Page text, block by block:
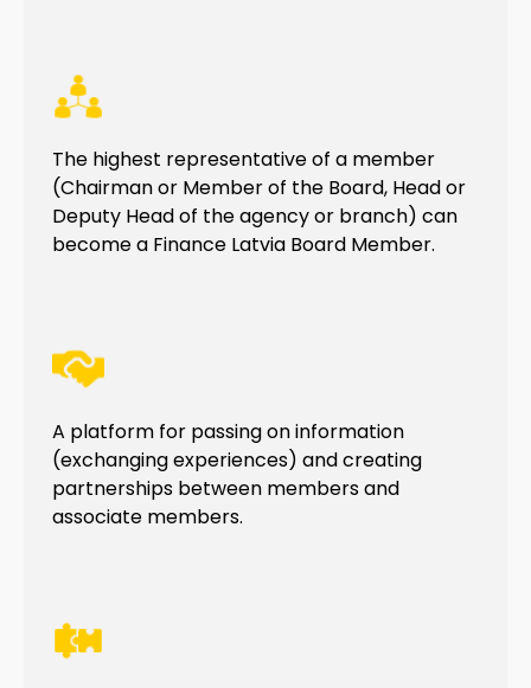
The highest representative of a member
(Chairman or Member of the Board, Head or
Deputy Head of the agency or branch) can
become a Finance Latvia Board Member.
A platform for passing on information
(exchanging experiences) and creating
partnerships between members and
associate members.